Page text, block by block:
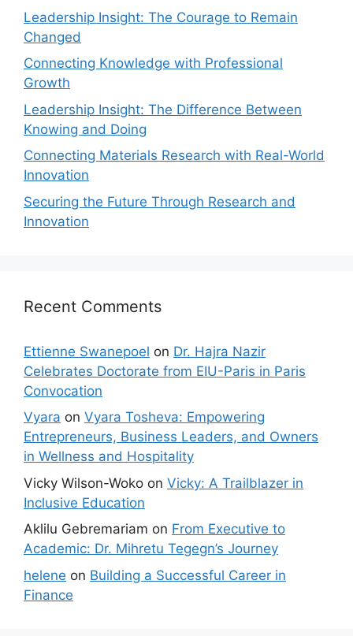
Leadership Insight: The Courage to Remain
Changed
Connecting Knowledge with Professional
Growth
Leadership Insight: The Difference Between
Knowing and Doing
Connecting Materials Research with Real-World
Innovation
Securing the Future Through Research and
Innovation
Recent Comments
Ettienne Swanepoel on Dr. Hajra Nazir
Celebrates Doctorate from EIU-Paris in Paris
Convocation
Vyara on Vyara Tosheva: Empowering
Entrepreneurs, Business Leaders, and Owners
in Wellness and Hospitality
Vicky Wilson-Woko on Vicky: A Trailblazer in
Inclusive Education
Aklilu Gebremariam on From Executive to
Academic: Dr. Mihretu Tegegn’s Journey
helene on Building a Successful Career in
Finance